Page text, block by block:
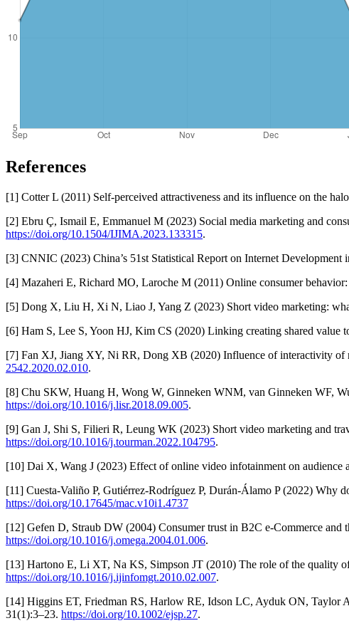
References
[1] Cotter L (2011) Self-perceived attractiveness and its influence on the
[2] Ebru Ç, Ismail E, Emmanuel M (2023) Social media marketing and
https://doi.org/10.1504/IJIMA.2023.133315.
[3] CNNIC (2023) China’s 51st Statistical Report on Internet Development
[4] Mazaheri E, Richard MO, Laroche M (2011) Online consumer
[5] Dong X, Liu H, Xi N, Liao J, Yang Z (2023) Short video marketing:
[6] Ham S, Lee S, Yoon HJ, Kim CS (2020) Linking creating shared value
[7] Fan XJ, Jiang XY, Ni RR, Dong XB (2020) Influence of interactivity of
2542.2020.02.010.
[8] Chu SKW, Huang H, Wong W, Ginneken WNM, van Ginneken WF,
https://doi.org/10.1016/j.lisr.2018.09.005.
[9] Gan J, Shi S, Filieri R, Leung WK (2023) Short video marketing and
https://doi.org/10.1016/j.tourman.2022.104795.
[10] Dai X, Wang J (2023) Effect of online video infotainment on audience
[11] Cuesta-Valiño P, Gutiérrez-Rodríguez P, Durán-Álamo P (2022) Why
https://doi.org/10.17645/mac.v10i1.4737
[12] Gefen D, Straub DW (2004) Consumer trust in B2C e-Commerce and
https://doi.org/10.1016/j.omega.2004.01.006.
[13] Hartono E, Li XT, Na KS, Simpson JT (2010) The role of the quality
https://doi.org/10.1016/j.ijinfomgt.2010.02.007.
[14] Higgins ET, Friedman RS, Harlow RE, Idson LC, Ayduk ON, Taylor
31(1):3–23. https://doi.org/10.1002/ejsp.27.